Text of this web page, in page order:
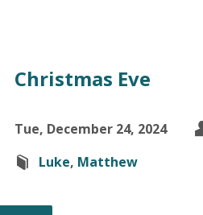
Christmas Eve
Tue, December 24, 2024
Luke, Matthew